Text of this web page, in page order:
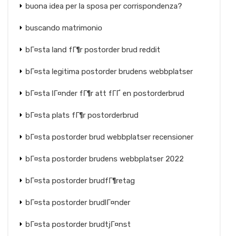
buona idea per la sposa per corrispondenza?
buscando matrimonio
bГ¤sta land fГ¶r postorder brud reddit
bГ¤sta legitima postorder brudens webbplatser
bГ¤sta lГ¤nder fГ¶r att fГҐ en postorderbrud
bГ¤sta plats fГ¶r postorderbrud
bГ¤sta postorder brud webbplatser recensioner
bГ¤sta postorder brudens webbplatser 2022
bГ¤sta postorder brudfГ¶retag
bГ¤sta postorder brudlГ¤nder
bГ¤sta postorder brudtjГ¤nst